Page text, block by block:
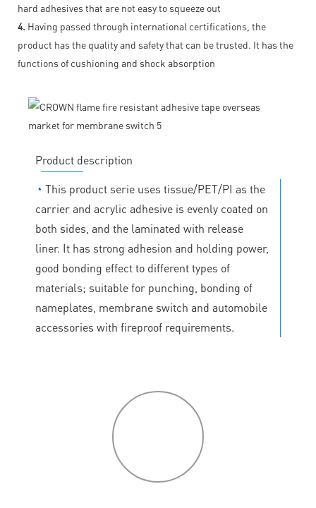
hard adhesives that are not easy to squeeze out
4. Having passed through international certifications, the
product has the quality and safety that can be trusted. It has the
functions of cushioning and shock absorption
Product description
◔ This product serie uses tissue/PET/PI as the
carrier and acrylic adhesive is evenly coated on
both sides, and the laminated with release
liner. It has strong adhesion and holding power,
good bonding effect to different types of
materials; suitable for punching, bonding of
nameplates, membrane switch and automobile
accessories with fireproof requirements.